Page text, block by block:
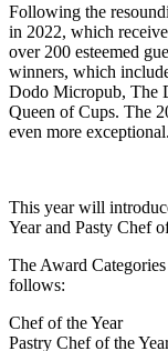
Following the
in 2022, which
over 200 esteemed
winners, which
Dodo Micropub, The
Queen of Cups. The
even more exceptional.
This year will
Year and Pasty Chef
The Award
follows:
Chef of the Year
Pastry Chef of the